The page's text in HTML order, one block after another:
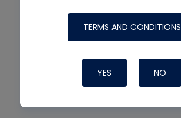
TERMS AND CONDITIONS
YES NO